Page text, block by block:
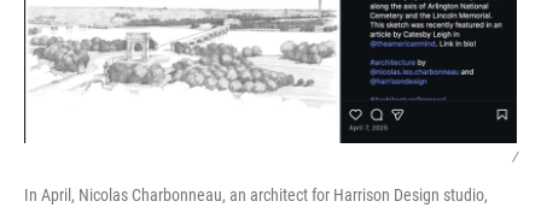
/
In April, Nicolas Charbonneau, an architect for Harrison Design studio,